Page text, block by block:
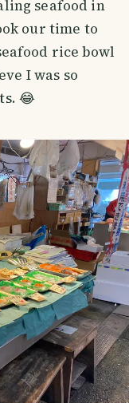
seafood in
our time to
rice bowl
I was so
😂